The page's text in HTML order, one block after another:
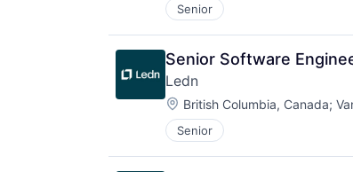
Senior
Senior Software
Ledn
Location:
British Columbia, Canada;
Senior